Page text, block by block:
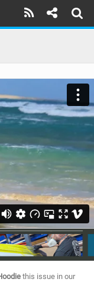
this issue in our